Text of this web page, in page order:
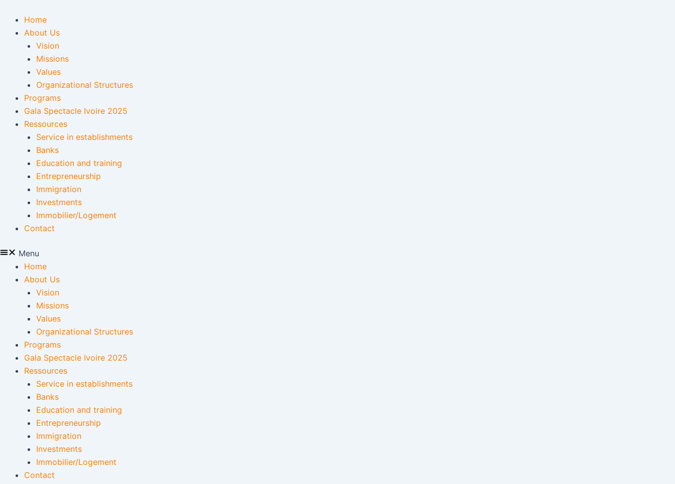
content
Home
About Us
Vision
Missions
Values
Organizational Structures
Programs
Gala Spectacle Ivoire 2025
Ressources
Service in establishments
Banks
Education and training
Entrepreneurship
Immigration
Investments
Immobilier/Logement
Contact
Menu
Home
About Us
Vision
Missions
Values
Organizational Structures
Programs
Gala Spectacle Ivoire 2025
Ressources
Service in establishments
Banks
Education and training
Entrepreneurship
Immigration
Investments
Immobilier/Logement
Contact